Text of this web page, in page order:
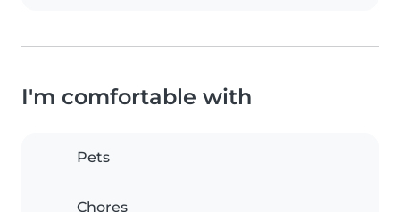
I'm comfortable with
Pets
Chores